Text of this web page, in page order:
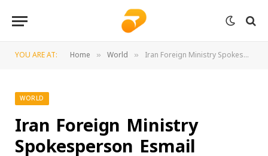
YOU ARE AT: Home » World » Iran Foreign Ministry Spokesperson Esmail Baghaei: Iran Rejects Transfer of Enriched Uranium, Calls It “As Valuable as Its Own Territory”
WORLD
Iran Foreign Ministry
Spokesperson Esmail